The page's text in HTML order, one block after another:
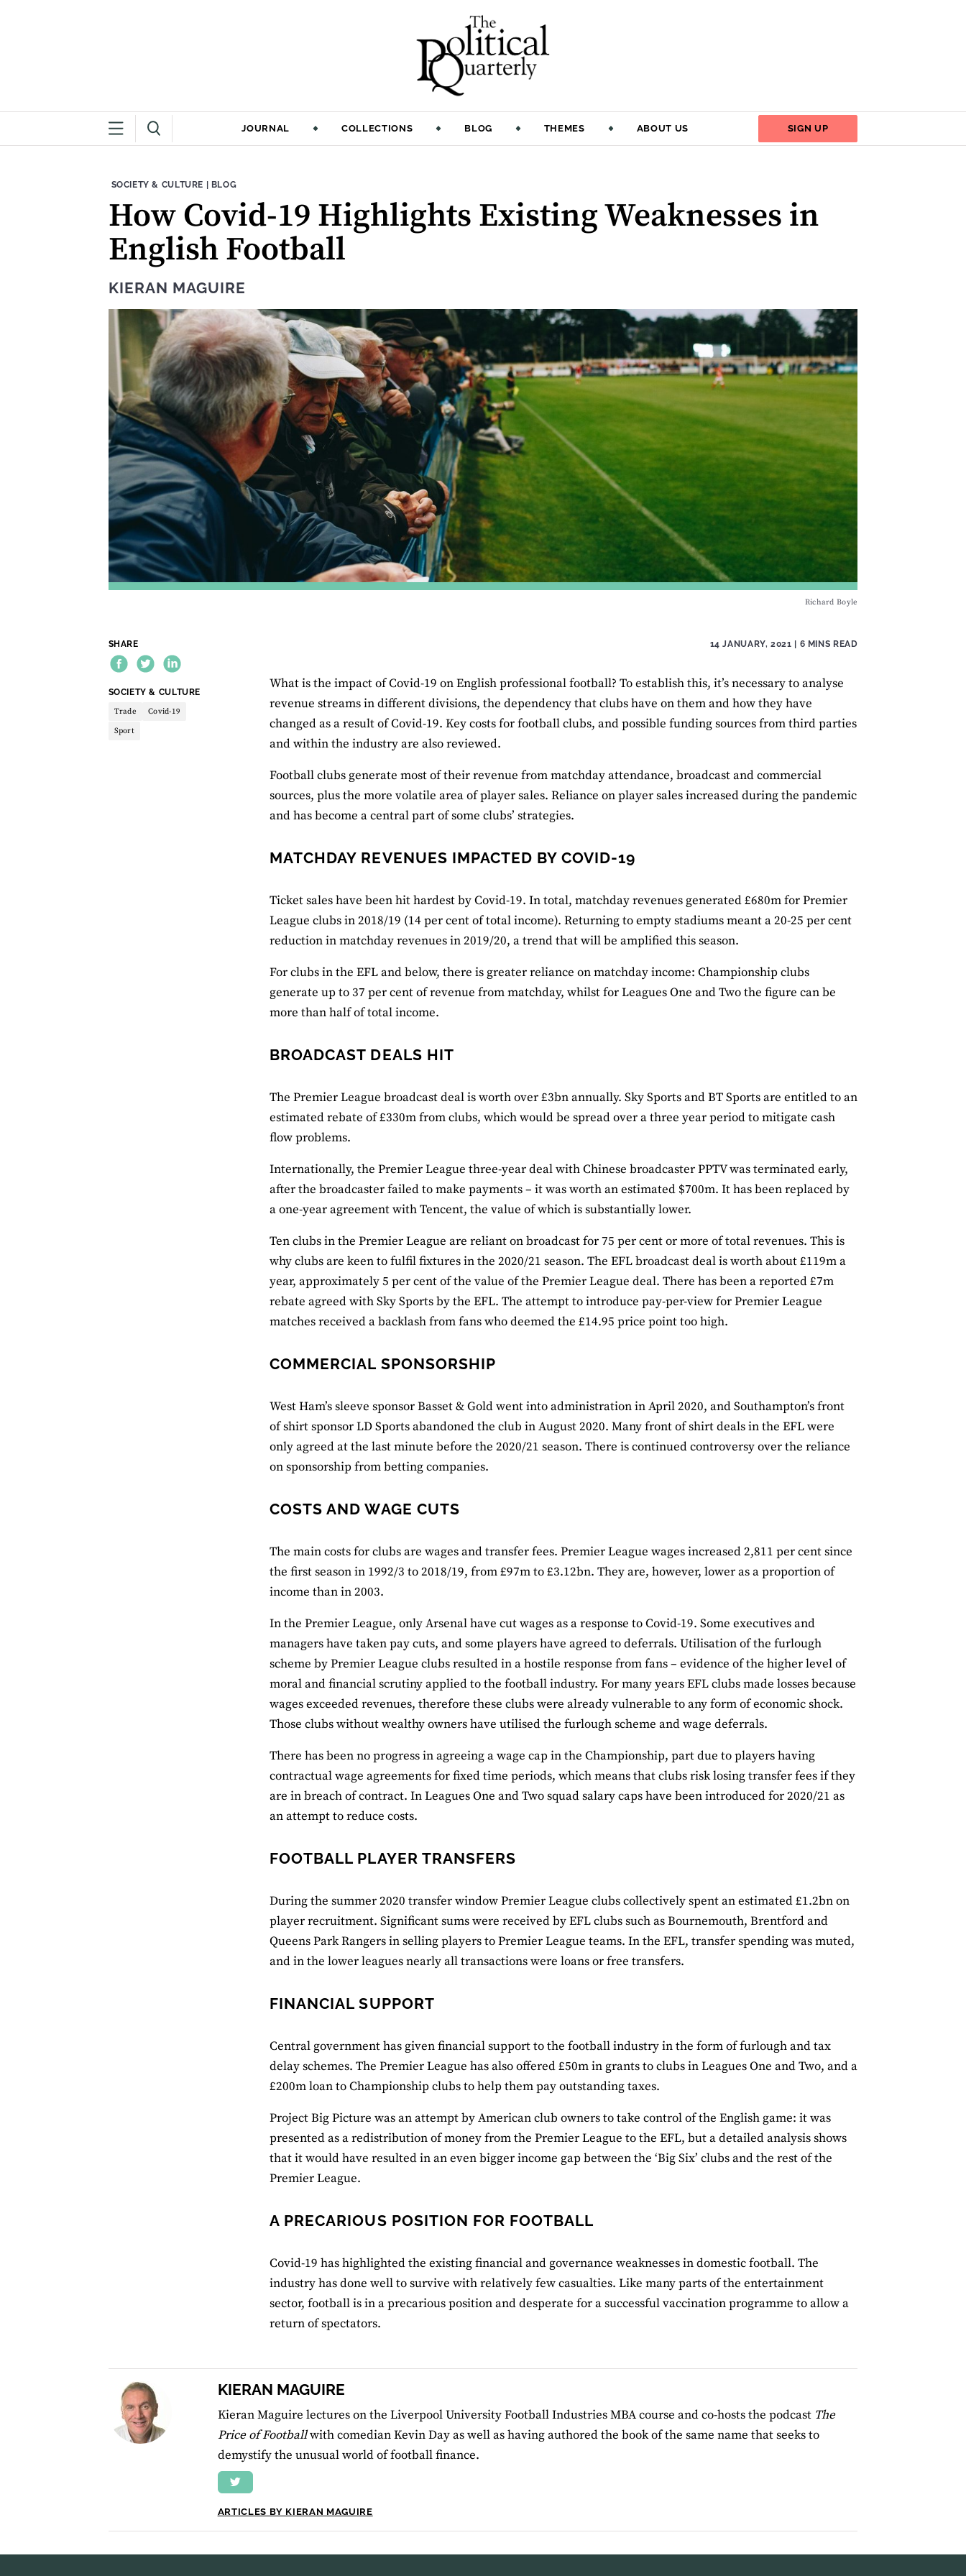
JOURNAL COLLECTIONS BLOG THEMES ABOUT US SIGN UP
THEME:
SOCIETY & CULTURE | CONTENT TYPE:
BLOG
How Covid-19 Highlights Existing Weaknesses in
English Football
KIERAN MAGUIRE
Richard Boyle
SHARE
THEME:
SOCIETY & CULTURE
Trade
Covid-19
Sport
14 JANUARY, 2021 | 6 MINS READ
What is the impact of Covid-19 on English professional football? To establish this, it’s necessary to analyse
revenue streams in different divisions, the dependency that clubs have on them and how they have
changed as a result of Covid-19. Key costs for football clubs, and possible funding sources from third parties
and within the industry are also reviewed.
Football clubs generate most of their revenue from matchday attendance, broadcast and commercial
sources, plus the more volatile area of player sales. Reliance on player sales increased during the pandemic
and has become a central part of some clubs’ strategies.
MATCHDAY REVENUES IMPACTED BY COVID-19
Ticket sales have been hit hardest by Covid-19. In total, matchday revenues generated £680m for Premier
League clubs in 2018/19 (14 per cent of total income). Returning to empty stadiums meant a 20-25 per cent
reduction in matchday revenues in 2019/20, a trend that will be amplified this season.
For clubs in the EFL and below, there is greater reliance on matchday income: Championship clubs
generate up to 37 per cent of revenue from matchday, whilst for Leagues One and Two the figure can be
more than half of total income.
BROADCAST DEALS HIT
The Premier League broadcast deal is worth over £3bn annually. Sky Sports and BT Sports are entitled to an
estimated rebate of £330m from clubs, which would be spread over a three year period to mitigate cash
flow problems.
Internationally, the Premier League three-year deal with Chinese broadcaster PPTV was terminated early,
after the broadcaster failed to make payments – it was worth an estimated $700m. It has been replaced by
a one-year agreement with Tencent, the value of which is substantially lower.
Ten clubs in the Premier League are reliant on broadcast for 75 per cent or more of total revenues. This is
why clubs are keen to fulfil fixtures in the 2020/21 season. The EFL broadcast deal is worth about £119m a
year, approximately 5 per cent of the value of the Premier League deal. There has been a reported £7m
rebate agreed with Sky Sports by the EFL. The attempt to introduce pay-per-view for Premier League
matches received a backlash from fans who deemed the £14.95 price point too high.
COMMERCIAL SPONSORSHIP
West Ham’s sleeve sponsor Basset & Gold went into administration in April 2020, and Southampton’s front
of shirt sponsor LD Sports abandoned the club in August 2020. Many front of shirt deals in the EFL were
only agreed at the last minute before the 2020/21 season. There is continued controversy over the reliance
on sponsorship from betting companies.
COSTS AND WAGE CUTS
The main costs for clubs are wages and transfer fees. Premier League wages increased 2,811 per cent since
the first season in 1992/3 to 2018/19, from £97m to £3.12bn. They are, however, lower as a proportion of
income than in 2003.
In the Premier League, only Arsenal have cut wages as a response to Covid-19. Some executives and
managers have taken pay cuts, and some players have agreed to deferrals. Utilisation of the furlough
scheme by Premier League clubs resulted in a hostile response from fans – evidence of the higher level of
moral and financial scrutiny applied to the football industry. For many years EFL clubs made losses because
wages exceeded revenues, therefore these clubs were already vulnerable to any form of economic shock.
Those clubs without wealthy owners have utilised the furlough scheme and wage deferrals.
There has been no progress in agreeing a wage cap in the Championship, part due to players having
contractual wage agreements for fixed time periods, which means that clubs risk losing transfer fees if they
are in breach of contract. In Leagues One and Two squad salary caps have been introduced for 2020/21 as
an attempt to reduce costs.
FOOTBALL PLAYER TRANSFERS
During the summer 2020 transfer window Premier League clubs collectively spent an estimated £1.2bn on
player recruitment. Significant sums were received by EFL clubs such as Bournemouth, Brentford and
Queens Park Rangers in selling players to Premier League teams. In the EFL, transfer spending was muted,
and in the lower leagues nearly all transactions were loans or free transfers.
FINANCIAL SUPPORT
Central government has given financial support to the football industry in the form of furlough and tax
delay schemes. The Premier League has also offered £50m in grants to clubs in Leagues One and Two, and a
£200m loan to Championship clubs to help them pay outstanding taxes.
Project Big Picture was an attempt by American club owners to take control of the English game: it was
presented as a redistribution of money from the Premier League to the EFL, but a detailed analysis shows
that it would have resulted in an even bigger income gap between the ‘Big Six’ clubs and the rest of the
Premier League.
A PRECARIOUS POSITION FOR FOOTBALL
Covid-19 has highlighted the existing financial and governance weaknesses in domestic football. The
industry has done well to survive with relatively few casualties. Like many parts of the entertainment
sector, football is in a precarious position and desperate for a successful vaccination programme to allow a
return of spectators.
KIERAN MAGUIRE
Kieran Maguire lectures on the Liverpool University Football Industries MBA course and co-hosts the podcast The
Price of Footballwith comedian Kevin Day as well as having authored the book of the same name that seeks to
demystify the unusual world of football finance.
ARTICLES BY KIERAN MAGUIRE